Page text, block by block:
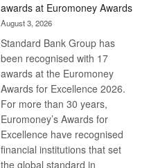
awards at Euromoney Awards
August 3, 2026
Standard Bank Group has
been recognised with 17
awards at the Euromoney
Awards for Excellence 2026.
For more than 30 years,
Euromoney’s Awards for
Excellence have recognised
financial institutions that set
the global standard in